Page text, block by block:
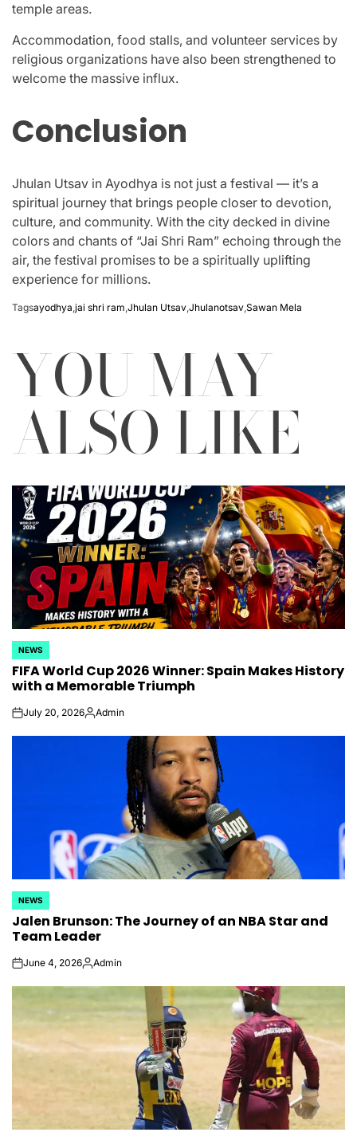
temple areas.
Accommodation, food stalls, and volunteer services by
religious organizations have also been strengthened to
welcome the massive influx.
Conclusion
Jhulan Utsav in Ayodhya is not just a festival — it’s a
spiritual journey that brings people closer to devotion,
culture, and community. With the city decked in divine
colors and chants of “Jai Shri Ram” echoing through the
air, the festival promises to be a spiritually uplifting
experience for millions.
Tagsayodhya,jai shri ram,Jhulan Utsav,Jhulanotsav,Sawan Mela
YOU MAY
ALSO LIKE
POSTED
IN
NEWS
FIFA World Cup 2026 Winner: Spain Makes History
with a Memorable Triumph
onJuly 20, 2026Posted
Admin
POSTED
IN
NEWS
Jalen Brunson: The Journey of an NBA Star and
Team Leader
onJune 4, 2026Posted
Admin